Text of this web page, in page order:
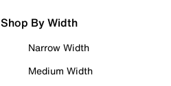
Shop By Width
Narrow Width
Medium Width